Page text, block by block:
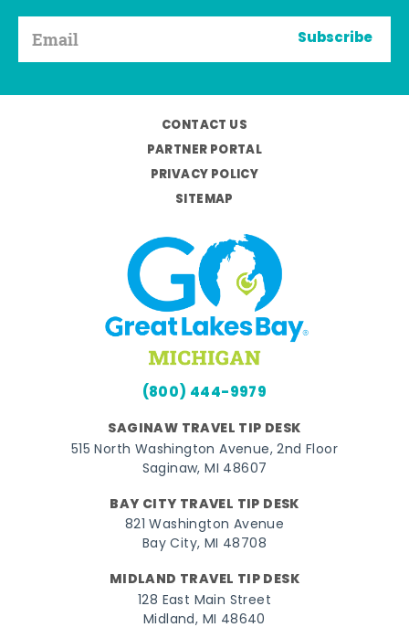
Subscribe
CONTACT US
PARTNER PORTAL
PRIVACY POLICY
SITEMAP
(800) 444-9979
SAGINAW TRAVEL TIP DESK
515 North Washington Avenue, 2nd Floor
Saginaw, MI 48607
BAY CITY TRAVEL TIP DESK
821 Washington Avenue
Bay City, MI 48708
MIDLAND TRAVEL TIP DESK
128 East Main Street
Midland, MI 48640